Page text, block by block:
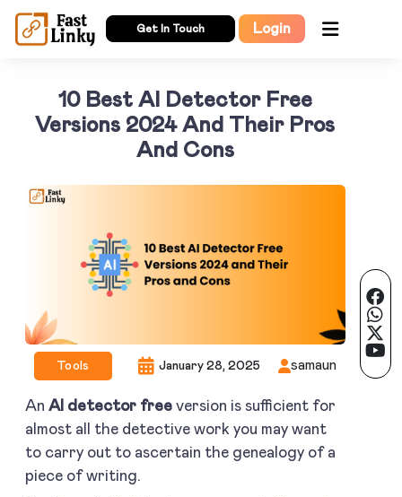
Get In Touch Login
10 Best AI Detector Free
Versions 2024 And Their Pros
And Cons
Tools January 28, 2025 samaun
An AI detector free version is sufficient for
almost all the detective work you may want
to carry out to ascertain the genealogy of a
piece of writing.